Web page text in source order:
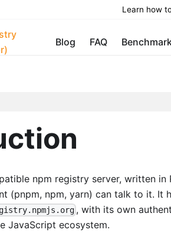
Learn how
Blog FAQ
npm registry server, written
(pnpm, npm, yarn) can talk to it. It
, with its own
JavaScript ecosystem.